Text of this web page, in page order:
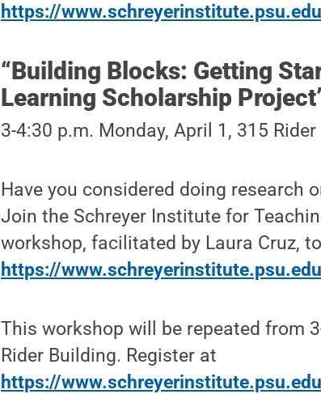
https://
“Building Blocks: Getting
Learning Scholarship
3-4:30 p.m. Monday, April 1, 315
Have you considered doing research
Join the Schreyer Institute for
workshop, facilitated by Laura Cruz,
https://
This workshop will be repeated from
Rider Building. Register at
https://